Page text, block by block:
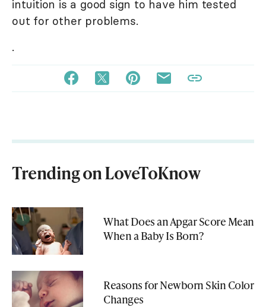
intuition is a good sign to have him tested
out for other problems.
.
Trending on LoveToKnow
What Does an Apgar Score Mean
When a Baby Is Born?
Reasons for Newborn Skin Color
Changes